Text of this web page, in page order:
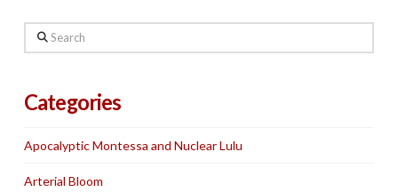
Search
Categories
Apocalyptic Montessa and Nuclear Lulu
Arterial Bloom